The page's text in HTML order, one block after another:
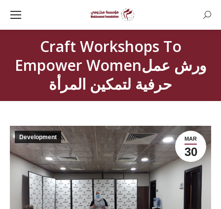
Craft Workshops To
Empower Womenورش عمل
حرفية لتمكين المرأة
MAR
30
Development